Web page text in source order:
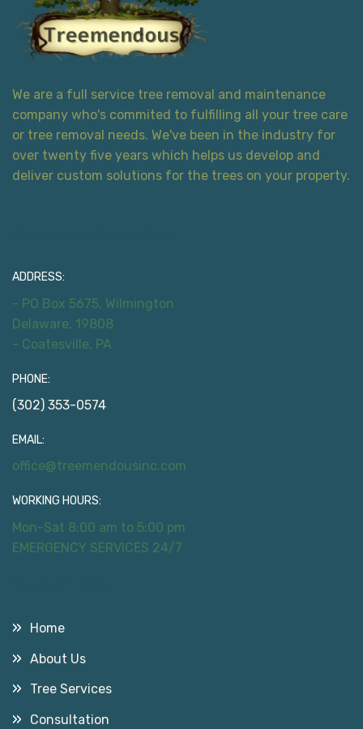
We are a full service tree removal and maintenance
company who's commited to fulfilling all your tree care
or tree removal needs. We've been in the industry for
over twenty five years which helps us develop and
deliver custom solutions for the trees on your property.
ADDRESS:
- PO Box 5675, Wilmington
Delaware, 19808
- Coatesville, PA
PHONE:
(302) 353-0574
EMAIL:
office@treemendousinc.com
WORKING HOURS:
Mon-Sat 8:00 am to 5:00 pm
EMERGENCY SERVICES 24/7
Home
About Us
Tree Services
Consultation